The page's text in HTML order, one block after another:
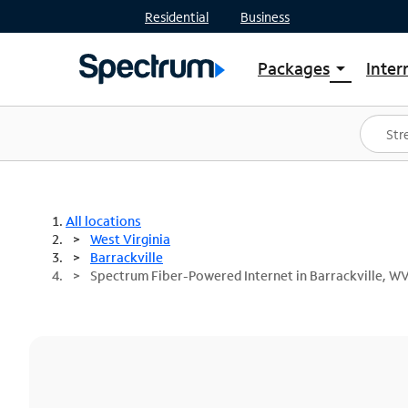
Residential Business
Packages arrow_drop_down
Shop Packages
Spectrum One
Best Deals
All locations
West Virginia
Barrackville
Spectrum Fiber-Powered Internet in Barrackville,